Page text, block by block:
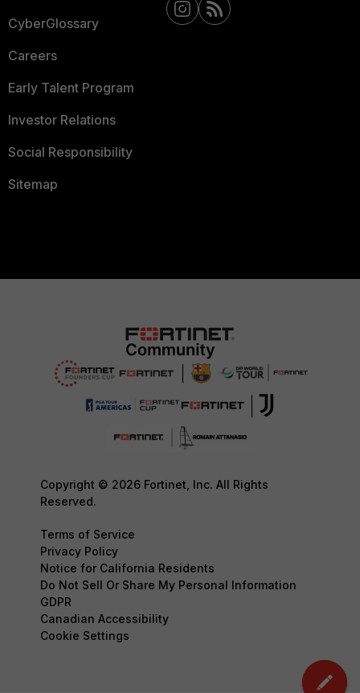
CyberGlossary
Careers
Early Talent Program
Investor Relations
Social Responsibility
Sitemap
Copyright © 2026 Fortinet, Inc. All Rights
Reserved.
Terms of Service
Privacy Policy
Notice for California Residents
Do Not Sell Or Share My Personal Information
GDPR
Canadian Accessibility
Cookie Settings